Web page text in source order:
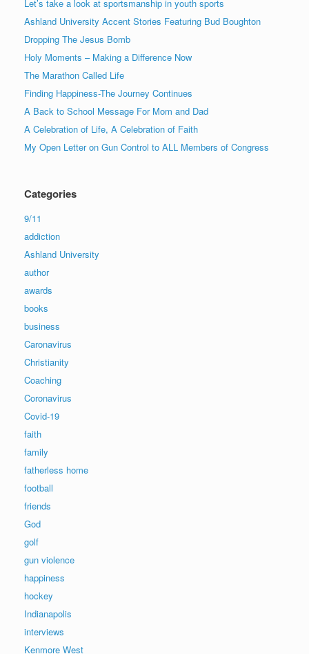
Let’s take a look at sportsmanship in youth sports
Ashland University Accent Stories Featuring Bud Boughton
Dropping The Jesus Bomb
Holy Moments – Making a Difference Now
The Marathon Called Life
Finding Happiness-The Journey Continues
A Back to School Message For Mom and Dad
A Celebration of Life, A Celebration of Faith
My Open Letter on Gun Control to ALL Members of Congress
Categories
9/11
addiction
Ashland University
author
awards
books
business
Caronavirus
Christianity
Coaching
Coronavirus
Covid-19
faith
family
fatherless home
football
friends
God
golf
gun violence
happiness
hockey
Indianapolis
interviews
Kenmore West